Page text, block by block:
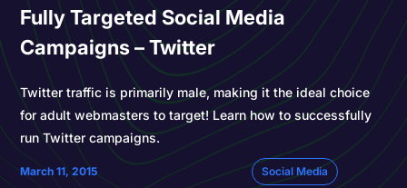
Fully Targeted Social Media
Campaigns – Twitter
Twitter traffic is primarily male, making it the ideal choice
for adult webmasters to target! Learn how to successfully
run Twitter campaigns.
March 11, 2015 Social Media